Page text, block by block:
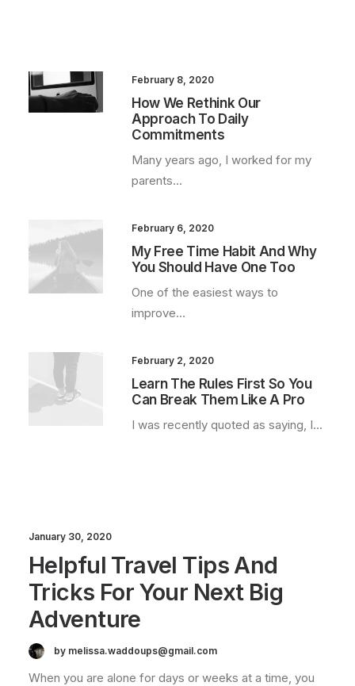
February 8, 2020
How We Rethink Our
Approach To Daily
Commitments
Many years ago, I worked for my
parents…
February 6, 2020
My Free Time Habit And Why
You Should Have One Too
One of the easiest ways to
improve…
February 2, 2020
Learn The Rules First So You
Can Break Them Like A Pro
I was recently quoted as saying, I…
January 30, 2020
Helpful Travel Tips And
Tricks For Your Next Big
Adventure
by melissa.waddoups@gmail.com
When you are alone for days or weeks at a time, you